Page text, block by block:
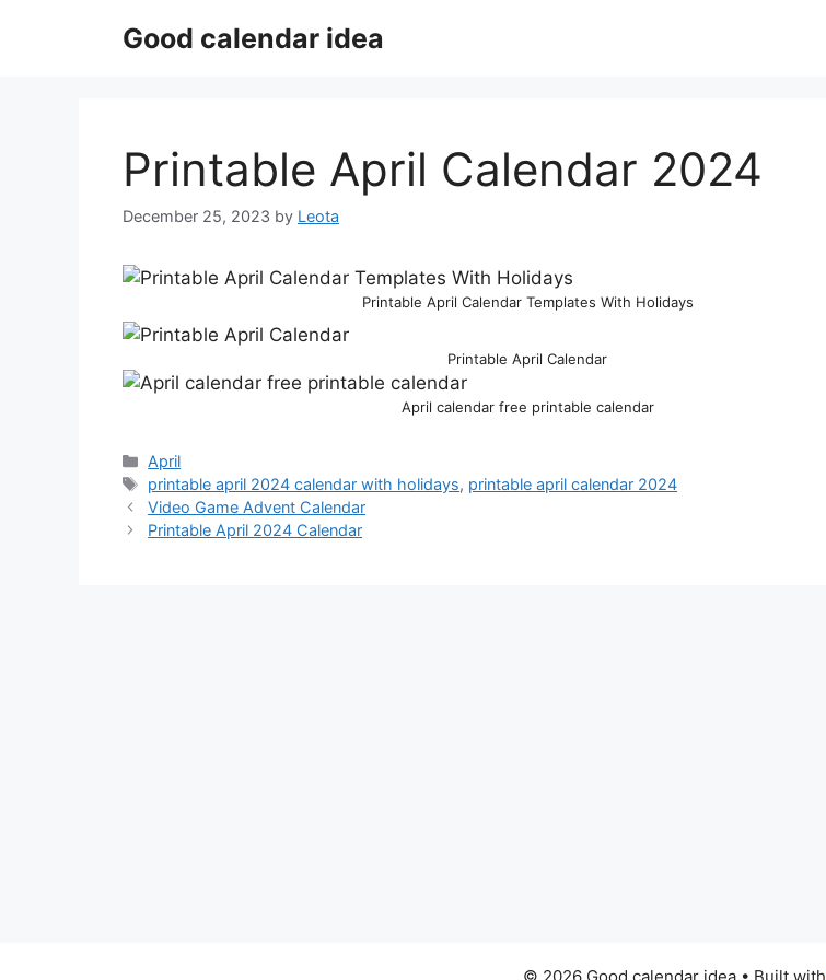
Good calendar idea
Printable April Calendar 2024
December 25, 2023 by Leota
Printable April Calendar Templates With Holidays
Printable April Calendar
April calendar free printable calendar
Categories
April
Tags
printable april 2024 calendar with holidays, printable april calendar 2024
Video Game Advent Calendar
Printable April 2024 Calendar